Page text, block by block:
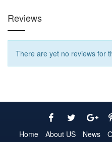
Reviews
There are yet no reviews for
Home About US News